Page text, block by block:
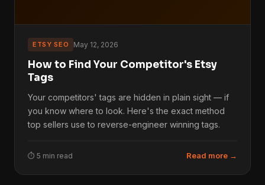
ETSY SEO May 12, 2026
How to Find Your Competitor's Etsy
Tags
Your competitors' tags are hidden in plain sight — if
you know where to look. Here's the exact method
top sellers use to reverse-engineer winning tags.
⏱ 5 min read Read more →